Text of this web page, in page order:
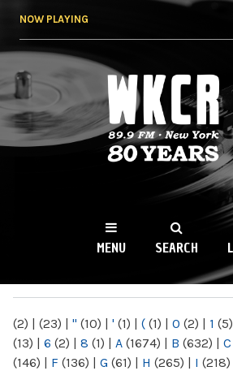
NOW PLAYING
WKCR 89.9FM
NY
MENU SEARCH
(2) | (23) | " (10) | ' (1) | ( (1) | 0 (2) | 1 (5)
(13) | 6 (2) | 8 (1) | A (1674) | B (632) | C
(146) | F (136) | G (61) | H (265) | I (218)